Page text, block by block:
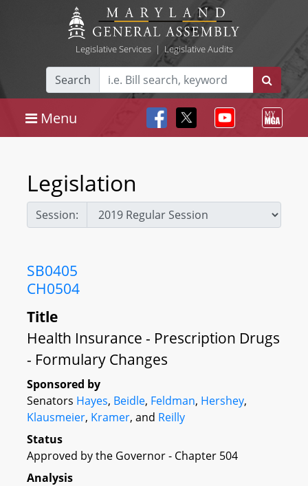
Legislative Services| Legislative Audits
Search
Menu
Legislation
Session:
SB0405
CH0504
Title
Health Insurance - Prescription Drugs
- Formulary Changes
Sponsored by
Senators Hayes, Beidle, Feldman, Hershey,
Klausmeier, Kramer, and Reilly
Status
Approved by the Governor - Chapter 504
Analysis